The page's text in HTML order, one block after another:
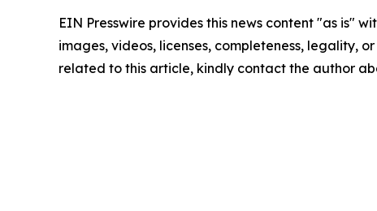
EIN Presswire provides this news content "as is"
images, videos, licenses, completeness, legality,
related to this article, kindly contact the author